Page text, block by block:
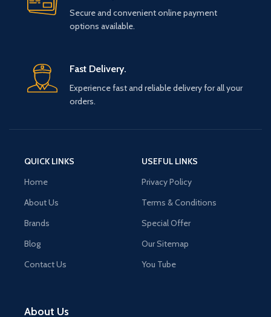
Secure and convenient online payment
options available.
Fast Delivery.
Experience fast and reliable delivery for all your
orders.
QUICK LINKS
Home
About Us
Brands
Blog
Contact Us
USEFUL LINKS
Privacy Policy
Terms & Conditions
Special Offer
Our Sitemap
You Tube
About Us